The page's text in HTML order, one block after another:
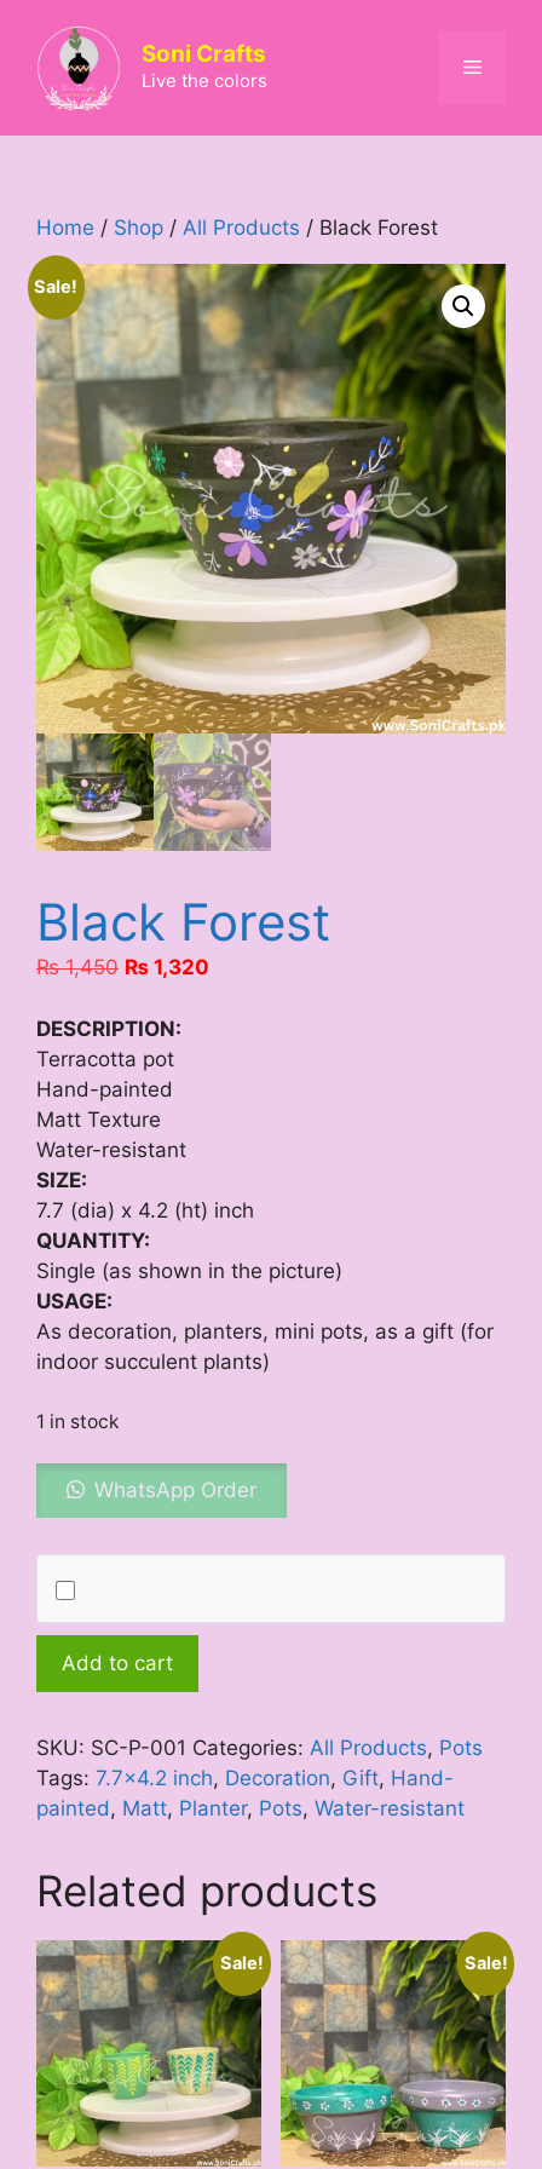
content
Soni Crafts
Live the colors
Menu
Home / Shop / All Products / Black Forest
Sale!
Black Forest
₨1,450 Original
was:
₨ 1,450.
₨ 1,320
DESCRIPTION:
Terracotta pot
Hand-painted
Matt Texture
Water-resistant
SIZE:
7.7 (dia) x 4.2 (ht) inch
QUANTITY:
Single (as shown in the picture)
USAGE:
As decoration, planters, mini pots, as a gift (for
indoor succulent plants)
1 in stock
WhatsApp Order
Black
Forest
Add to cart
SKU: SC-P-001 Categories: All Products, Pots
Tags: 7.7x4.2 inch, Decoration, Gift, Hand-
painted, Matt, Planter, Pots, Water-resistant
Related products
Sale! Sale!